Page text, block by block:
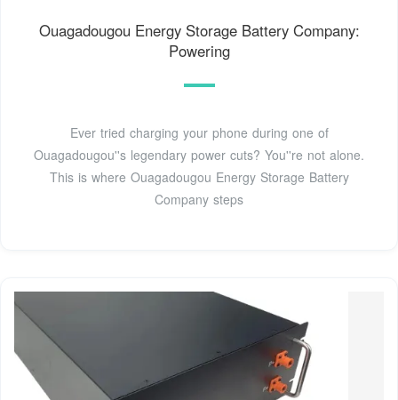
Ouagadougou Energy Storage Battery Company:
Powering
Ever tried charging your phone during one of
Ouagadougou''s legendary power cuts? You''re not alone.
This is where Ouagadougou Energy Storage Battery
Company steps